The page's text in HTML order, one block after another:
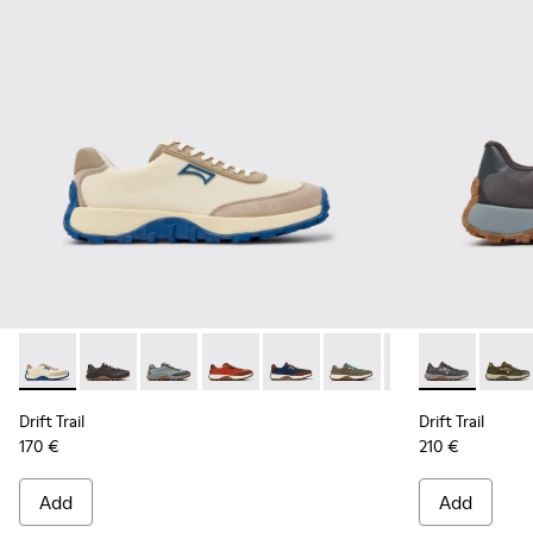
Drift Trail - K100864-055 - Beige Textile and Nubuck
Drift Trail - K100864-060 - Gray Textile and Nubuck
Drift Trail - K100864-054 - Blue Textile and
Drift Trail - K100864-053 - Red and
Drift Trail - K100864-051 -
Drift Trail - K100864-
Drift Trail -Drift Trail
Drift Trail
170 €
Add
Drift Trail -
Drift
Drift Trail
210 €
Add